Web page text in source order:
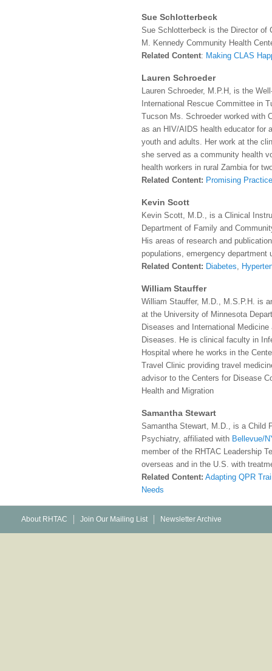
Sue Schlotterbeck
Sue Schlotterbeck is the Director of
M. Kennedy Community Health
Related Content: Making CLAS
Lauren Schroeder
Lauren Schroeder, M.P.H, is the
International Rescue Committee in
Tucson Ms. Schroeder worked with
as an HIV/AIDS health educator for
youth and adults. Her work at the
she served as a community health
health workers in rural Zambia for
Related Content: Promising
Kevin Scott
Kevin Scott, M.D., is a Clinical
Department of Family and
His areas of research and
populations, emergency department
Related Content: Diabetes
William Stauffer
William Stauffer, M.D., M.S.P.H. is
at the University of Minnesota
Diseases and International
Diseases. He is clinical faculty in
Hospital where he works in the
Travel Clinic providing travel
advisor to the Centers for Disease
Health and Migration
Samantha Stewart
Samantha Stewart, M.D., is a Child
Psychiatry, affiliated with Bellevue/
member of the RHTAC Leadership
overseas and in the U.S. with
Related Content: Adapting QPR
Needs
About RHTAC Join Our Mailing List Newsletter Archive